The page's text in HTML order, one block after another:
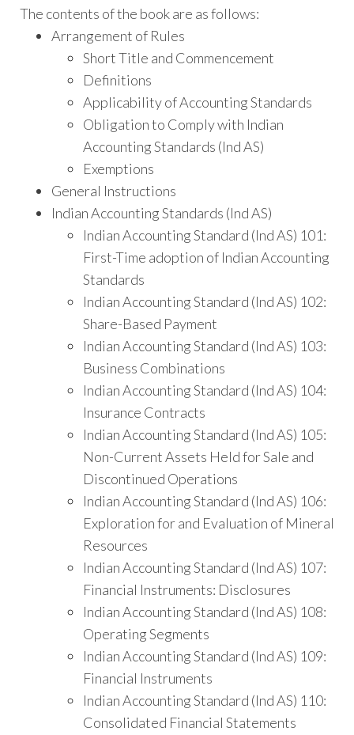
The contents of the book are as follows:
Arrangement of Rules
Short Title and Commencement
Definitions
Applicability of Accounting Standards
Obligation to Comply with Indian
Accounting Standards (Ind AS)
Exemptions
General Instructions
Indian Accounting Standards (Ind AS)
Indian Accounting Standard (Ind AS) 101:
First-Time adoption of Indian Accounting
Standards
Indian Accounting Standard (Ind AS) 102:
Share-Based Payment
Indian Accounting Standard (Ind AS) 103:
Business Combinations
Indian Accounting Standard (Ind AS) 104:
Insurance Contracts
Indian Accounting Standard (Ind AS) 105:
Non-Current Assets Held for Sale and
Discontinued Operations
Indian Accounting Standard (Ind AS) 106:
Exploration for and Evaluation of Mineral
Resources
Indian Accounting Standard (Ind AS) 107:
Financial Instruments: Disclosures
Indian Accounting Standard (Ind AS) 108:
Operating Segments
Indian Accounting Standard (Ind AS) 109:
Financial Instruments
Indian Accounting Standard (Ind AS) 110:
Consolidated Financial Statements